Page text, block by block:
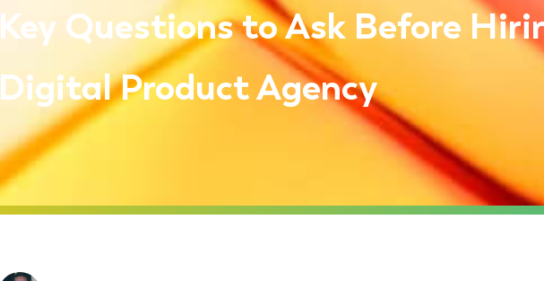
Key Questions to Ask Before
Digital Product Agency